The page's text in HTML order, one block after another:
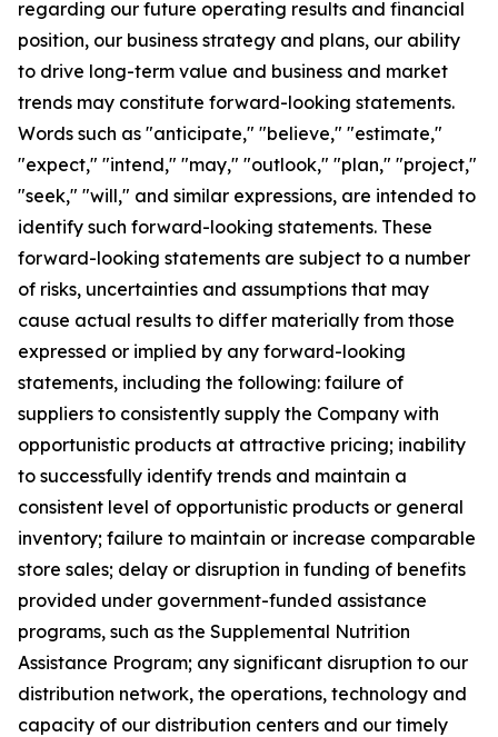
regarding our future operating results and financial
position, our business strategy and plans, our ability
to drive long-term value and business and market
trends may constitute forward-looking statements.
Words such as "anticipate," "believe," "estimate,"
"expect," "intend," "may," "outlook," "plan," "project,"
"seek," "will," and similar expressions, are intended to
identify such forward-looking statements. These
forward-looking statements are subject to a number
of risks, uncertainties and assumptions that may
cause actual results to differ materially from those
expressed or implied by any forward-looking
statements, including the following: failure of
suppliers to consistently supply the Company with
opportunistic products at attractive pricing; inability
to successfully identify trends and maintain a
consistent level of opportunistic products or general
inventory; failure to maintain or increase comparable
store sales; delay or disruption in funding of benefits
provided under government-funded assistance
programs, such as the Supplemental Nutrition
Assistance Program; any significant disruption to our
distribution network, the operations, technology and
capacity of our distribution centers and our timely